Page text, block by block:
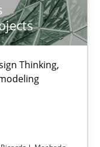
Thinking,